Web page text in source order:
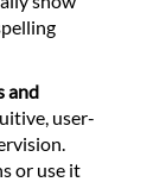
and
user-
or use it